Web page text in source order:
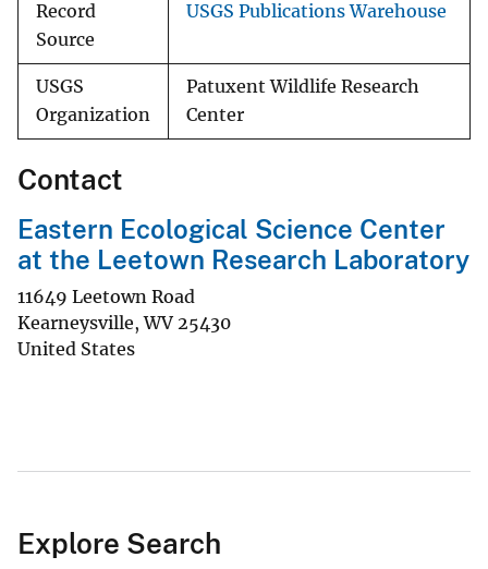
Record
Source
USGS Publications Warehouse
USGS
Organization
Patuxent Wildlife Research
Center
Contact
Eastern Ecological Science Center
at the Leetown Research Laboratory
11649 Leetown Road
Kearneysville,WV 25430
United States
Explore Search